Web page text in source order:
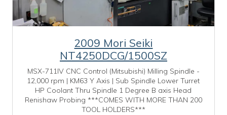
2009 Mori Seiki
NT4250DCG/1500SZ
MSX-711IV CNC Control (Mitsubishi) Milling Spindle -
12,000 rpm | KM63 Y Axis | Sub Spindle Lower Turret
HP Coolant Thru Spindle 1 Degree B axis Head
Renishaw Probing ***COMES WITH MORE THAN 200
TOOL HOLDERS***